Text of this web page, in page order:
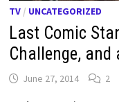
TV / UNCATEGORIZED
Last Comic
Challenge,
June 27, 2014 2